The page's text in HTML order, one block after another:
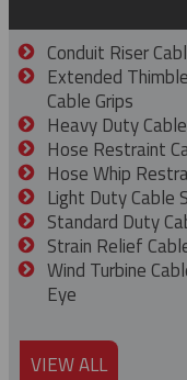
Conduit Riser
Extended
Cable Grips
Heavy Duty
Hose Restraint
Hose Whip
Light Duty Cable
Standard Duty
Strain Relief
Wind Turbine
Eye
VIEW ALL